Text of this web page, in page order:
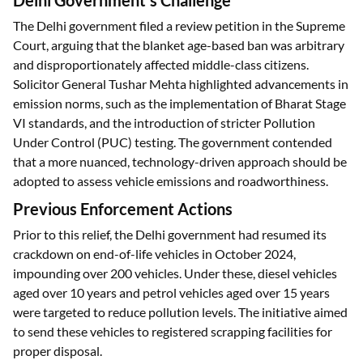
The Delhi government filed a review petition in the Supreme
Court, arguing that the blanket age-based ban was arbitrary
and disproportionately affected middle-class citizens.
Solicitor General Tushar Mehta highlighted advancements in
emission norms, such as the implementation of Bharat Stage
VI standards, and the introduction of stricter Pollution
Under Control (PUC) testing. The government contended
that a more nuanced, technology-driven approach should be
adopted to assess vehicle emissions and roadworthiness.
Previous Enforcement Actions
Prior to this relief, the Delhi government had resumed its
crackdown on end-of-life vehicles in October 2024,
impounding over 200 vehicles. Under these, diesel vehicles
aged over 10 years and petrol vehicles aged over 15 years
were targeted to reduce pollution levels. The initiative aimed
to send these vehicles to registered scrapping facilities for
proper disposal.